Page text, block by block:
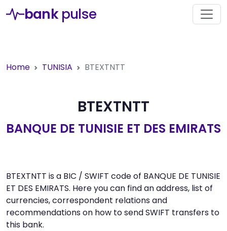
bank pulse
Home TUNISIA BTEXTNTT
BTEXTNTT
BANQUE DE TUNISIE ET DES EMIRATS
BTEXTNTT is a BIC / SWIFT code of BANQUE DE TUNISIE
ET DES EMIRATS. Here you can find an address, list of
currencies, correspondent relations and
recommendations on how to send SWIFT transfers to
this bank.